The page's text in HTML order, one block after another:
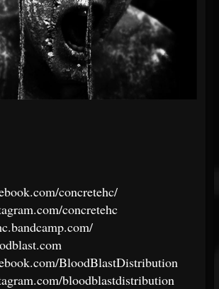
concretehc/
concretehc
BloodBlastDistribution
bloodblastdistribution